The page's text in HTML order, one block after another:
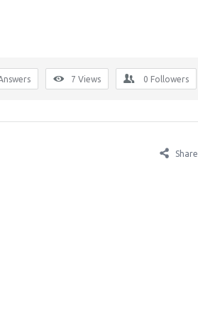
7 Views 0 Followers
Share